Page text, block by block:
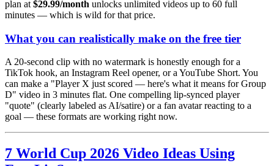
plan at $29.99/month unlocks unlimited videos up to 60 full
minutes — which is wild for that price.
What you can realistically make on the free tier
A 20-second clip with no watermark is honestly enough for a
TikTok hook, an Instagram Reel opener, or a YouTube Short. You
can make a "Player X just scored — here's what it means for Group
D" video in 3 minutes flat. One compelling lip-synced player
"quote" (clearly labeled as AI/satire) or a fan avatar reacting to a
goal — these formats are working right now.
7 World Cup 2026 Video Ideas Using